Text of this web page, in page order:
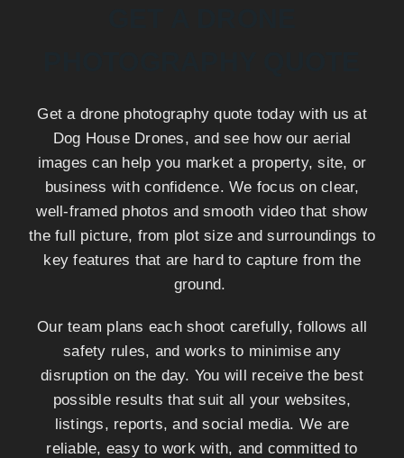
Get a drone photography quote today with us at
Dog House Drones, and see how our aerial
images can help you market a property, site, or
business with confidence. We focus on clear,
well-framed photos and smooth video that show
the full picture, from plot size and surroundings to
key features that are hard to capture from the
ground.
Our team plans each shoot carefully, follows all
safety rules, and works to minimise any
disruption on the day. You will receive the best
possible results that suit all your websites,
listings, reports, and social media. We are
reliable, easy to work with, and committed to